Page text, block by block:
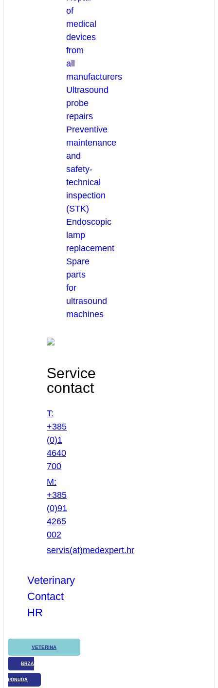
of
medical
devices
from
all
manufacturers
Ultrasound
probe
repairs
Preventive
maintenance
and
safety-
technical
inspection
(STK)
Endoscopic
lamp
replacement
Spare
parts
for
ultrasound
machines
Service
contact
T:
+385
(0)1
4640
700
M:
+385
(0)91
4265
002
servis(at)medexpert.hr
Veterinary
Contact
HR
VETERINA
BRZA
PONUDA